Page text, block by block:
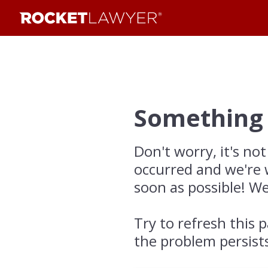
Don't worry, it's
occurred and
soon as possible!
Try to refresh this
the problem